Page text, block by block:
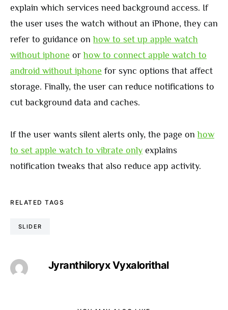
explain which services need background access. If
the user uses the watch without an iPhone, they can
refer to guidance onhow to set up apple watch
without iphone orhow to connect apple watch to
android without iphone for sync options that affect
storage. Finally, the user can reduce notifications to
cut background data and caches.
If the user wants silent alerts only, the page onhow
to set apple watch to vibrate only explains
notification tweaks that also reduce app activity.
RELATED TAGS
SLIDER
Jyranthiloryx Vyxalorithal